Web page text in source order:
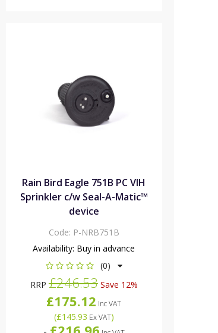
Rain Bird Eagle 751B PC VIH
Sprinkler c/w Seal-A-Matic™
device
Code: P-NRB751B
Availability: Buy in advance
(0)
RRP£246.53Save 12%
£175.12 Inc VAT
(£145.93 Ex VAT)